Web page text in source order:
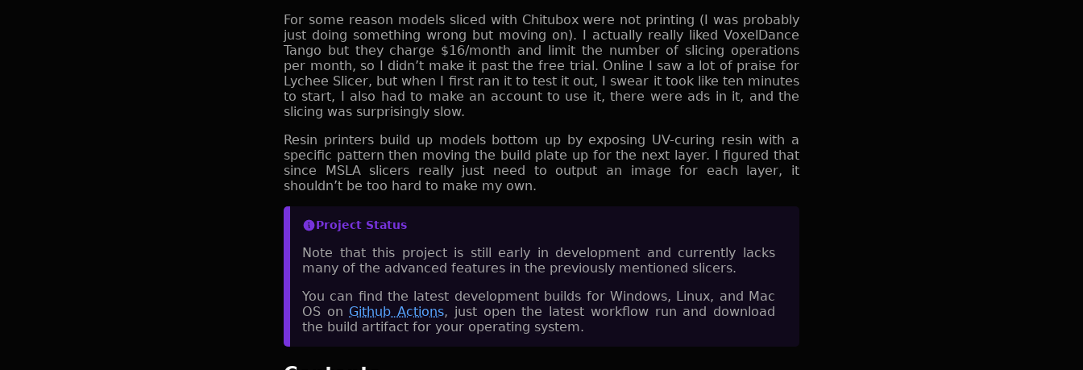
For some reason models sliced with Chitubox were not printing (I was probably
just doing something wrong but moving on). I actually really liked VoxelDance
Tango but they charge $16/month and limit the number of slicing operations
per month, so I didn’t make it past the free trial. Online I saw a lot of praise for
Lychee Slicer, but when I first ran it to test it out, I swear it took like ten minutes
to start, I also had to make an account to use it, there were ads in it, and the
slicing was surprisingly slow.
Resin printers build up models bottom up by exposing UV-curing resin with a
specific pattern then moving the build plate up for the next layer. I figured that
since MSLA slicers really just need to output an image for each layer, it
shouldn’t be too hard to make my own.
Project Status
Note that this project is still early in development and currently lacks
many of the advanced features in the previously mentioned slicers.
You can find the latest development builds for Windows, Linux, and Mac
OS on Github Actions, just open the latest workflow run and download
the build artifact for your operating system.